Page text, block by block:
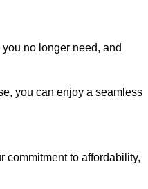
no longer need, and
you can enjoy a seamless
commitment to affordability,